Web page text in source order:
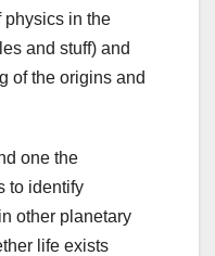
physics in the
and stuff) and
of the origins and
one the
to identify
other planetary
life exists